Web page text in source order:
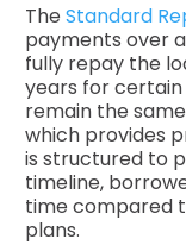
TheStandard
payments over
fully repay the
years for
remain the
which provides
is structured to
timeline,
time compared
plans.